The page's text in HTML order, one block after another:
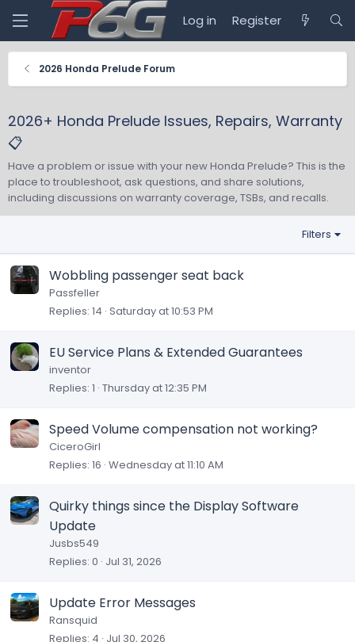
Log in Register
2026 Honda Prelude Forum
2026+ Honda Prelude Issues, Repairs, Warranty
📋
Have a problem or issue with your new Honda Prelude? This is the
place to troubleshoot, ask questions, and share solutions,
including discussions on warranty coverage, TSBs, and recalls.
Filters
Wobbling passenger seat back
Passfeller
Replies 14 Saturday at 10:53 PM
EU Service Plans & Extended Guarantees
inventor
Replies 1 Thursday at 12:35 PM
Speed Volume compensation not working?
CiceroGirl
Replies 16 Wednesday at 11:10 AM
Quirky things since the Display Software
Update
Jusbs549
Replies 0 Jul 31, 2026
Update Error Messages
Ransquid
Replies 4 Jul 30, 2026